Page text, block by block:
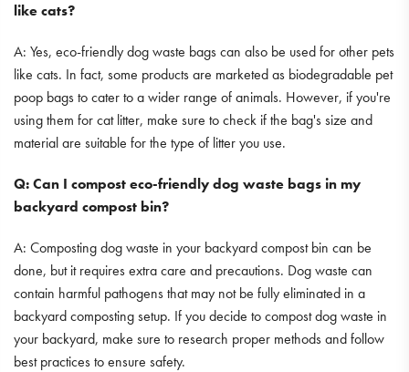
like cats?
A: Yes, eco-friendly dog waste bags can also be used for other pets
like cats. In fact, some products are marketed as biodegradable pet
poop bags to cater to a wider range of animals. However, if you're
using them for cat litter, make sure to check if the bag's size and
material are suitable for the type of litter you use.
Q: Can I compost eco-friendly dog waste bags in my
backyard compost bin?
A: Composting dog waste in your backyard compost bin can be
done, but it requires extra care and precautions. Dog waste can
contain harmful pathogens that may not be fully eliminated in a
backyard composting setup. If you decide to compost dog waste in
your backyard, make sure to research proper methods and follow
best practices to ensure safety.